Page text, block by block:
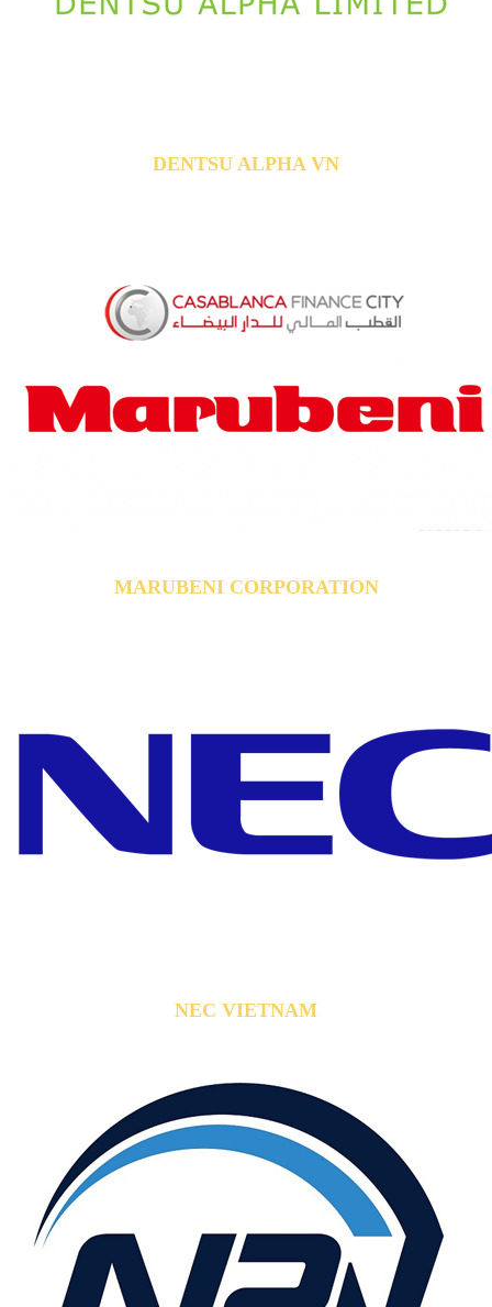
DENTSU ALPHA VN
MARUBENI CORPORATION
NEC VIETNAM